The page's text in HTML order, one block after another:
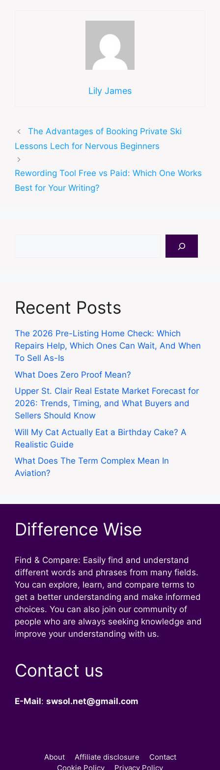
Lily James
The Advantages of Booking Private Ski
Lessons Lech for Nervous Beginners
Rewording Tool Free vs Paid: Which One Works
Best for Your Writing?
Recent Posts
The 2026 Pre-Listing Home Check: Which
Repairs Help, Which Ones Can Wait, And When
To Sell As-Is
What Does Zero Proof Mean?
Upper St. Clair Real Estate Market Forecast for
2026: Trends, Timing, and What Buyers and
Sellers Should Know
Will My Cat Actually Eat a Birthday Cake? A
Realistic Guide
What Does The Term Complex Mean In
Aviation?
Difference Wise
Find & Compare: Easily find and understand
different words and phrases from many fields.
You can explore, learn, and compare terms to
get a better understanding and make informed
choices. You can also join our community of
people who are always seeking knowledge and
improve your understanding with us.
Contact us
E-Mail: swsol.net@gmail.com
About Affiliate disclosure
Contact
Cookie Policy
Privacy Policy